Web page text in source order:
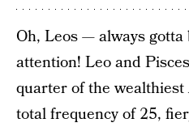
Oh, Leos — always
attention! Leo and
quarter of the
total frequency of 25,